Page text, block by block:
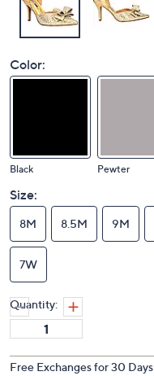
Color:
Black Pewter
Size:
8M 8.5M 9M
7W
Quantity:
Free Exchanges for 30 Days